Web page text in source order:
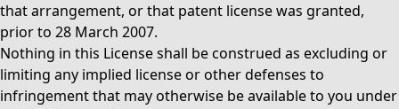
that arrangement, or that patent license was granted,
prior to 28 March 2007.
Nothing in this License shall be construed as excluding or
limiting any implied license or other defenses to
infringement that may otherwise be available to you under